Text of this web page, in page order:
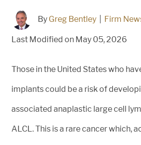
By Greg Bentley Firm
Last Modified on May 05, 2026
Those in the United States who
implants could be a risk of
associated anaplastic large cell
ALCL. This is a rare cancer which,